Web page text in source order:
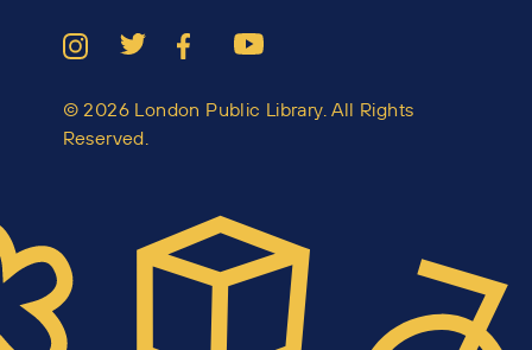
© 2026 London Public Library. All Rights
Reserved.